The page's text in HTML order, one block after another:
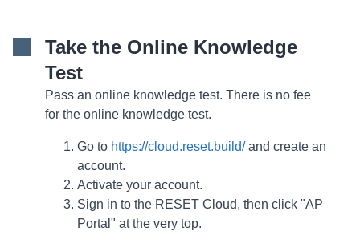
Take the Online Knowledge
Test
Pass an online knowledge test. There is no fee
for the online knowledge test.
Go to https://cloud.reset.build/and create an
account.
Activate your account.
Sign in to the RESET Cloud, then click "AP
Portal" at the very top.